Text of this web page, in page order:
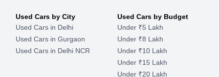
Used Cars by City
Used Cars in Delhi
Used Cars in Gurgaon
Used Cars in Delhi NCR
Used Cars by Budget
Under ₹5 Lakh
Under ₹8 Lakh
Under ₹10 Lakh
Under ₹15 Lakh
Under ₹20 Lakh